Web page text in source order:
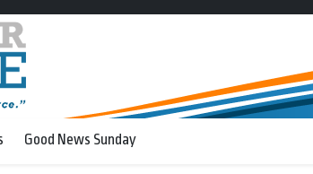
Good News Sunday